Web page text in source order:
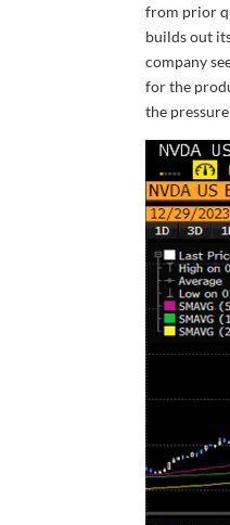
from prior
builds out
company
for the
the